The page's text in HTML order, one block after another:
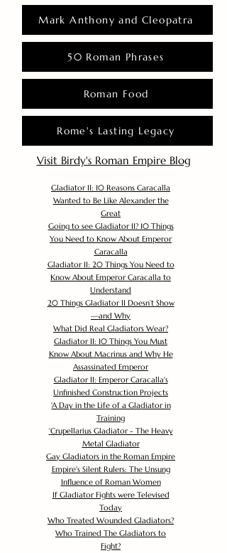
Mark Anthony and Cleopatra
50 Roman Phrases
Roman Food
Rome's Lasting Legacy
Visit Birdy's Roman Empire Blog
Gladiator II: 10 Reasons Caracalla
Wanted to Be Like Alexander the
Great
Going to see Gladiator II? 10 Things
You Need to Know About Emperor
Caracalla
Gladiator II: 20 Things You Need to
Know About Emperor Caracalla to
Understand
20 Things Gladiator II Doesn’t Show
—and Why
What Did Real Gladiators Wear?
Gladiator II: 10 Things You Must
Know About Macrinus and Why He
Assassinated Emperor
Gladiator II: Emperor Caracalla's
Unfinished Construction Projects
'A Day in the Life of a Gladiator in
Training
'Crupellarius Gladiator - The Heavy
Metal Gladiator
Gay Gladiators in the Roman Empire
Empire's Silent Rulers: The Unsung
Influence of Roman Women
If Gladiator Fights were Televised
Today
Who Treated Wounded Gladiators?
Who Trained The Gladiators to
Fight?